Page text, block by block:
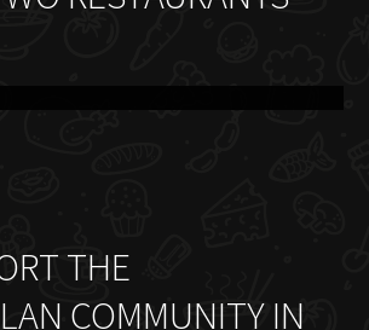
THE
COMMUNITY IN